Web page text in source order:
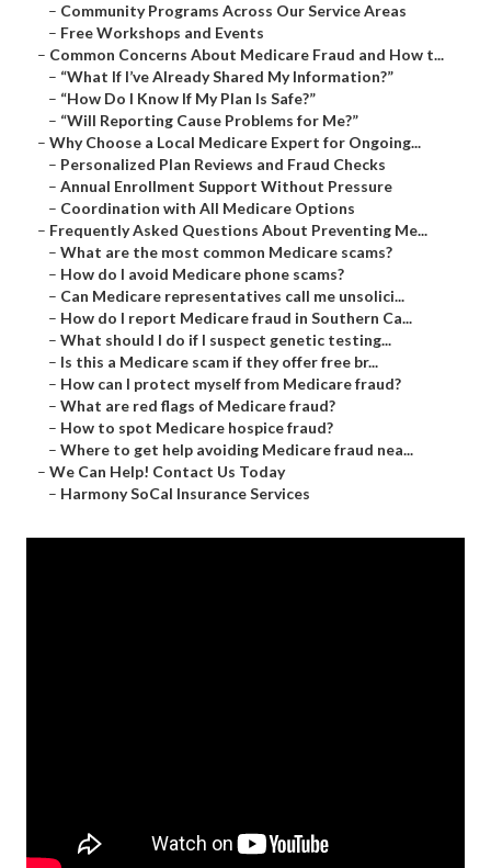
– Community Programs Across Our Service Areas
– Free Workshops and Events
– Common Concerns About Medicare Fraud and How t...
– “What If I’ve Already Shared My Information?”
– “How Do I Know If My Plan Is Safe?”
– “Will Reporting Cause Problems for Me?”
– Why Choose a Local Medicare Expert for Ongoing...
– Personalized Plan Reviews and Fraud Checks
– Annual Enrollment Support Without Pressure
– Coordination with All Medicare Options
– Frequently Asked Questions About Preventing Me...
– What are the most common Medicare scams?
– How do I avoid Medicare phone scams?
– Can Medicare representatives call me unsolici...
– How do I report Medicare fraud in Southern Ca...
– What should I do if I suspect genetic testing...
– Is this a Medicare scam if they offer free br...
– How can I protect myself from Medicare fraud?
– What are red flags of Medicare fraud?
– How to spot Medicare hospice fraud?
– Where to get help avoiding Medicare fraud nea...
– We Can Help! Contact Us Today
– Harmony SoCal Insurance Services